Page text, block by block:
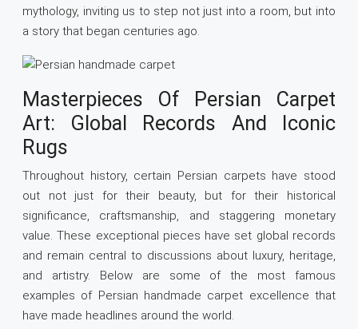
mythology, inviting us to step not just into a room, but into
a story that began centuries ago.
Masterpieces Of Persian Carpet
Art: Global Records And Iconic
Rugs
Throughout history, certain Persian carpets have stood
out not just for their beauty, but for their historical
significance, craftsmanship, and staggering monetary
value. These exceptional pieces have set global records
and remain central to discussions about luxury, heritage,
and artistry. Below are some of the most famous
examples of Persian handmade carpet excellence that
have made headlines around the world.